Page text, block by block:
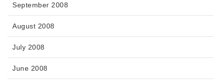
September 2008
August 2008
July 2008
June 2008